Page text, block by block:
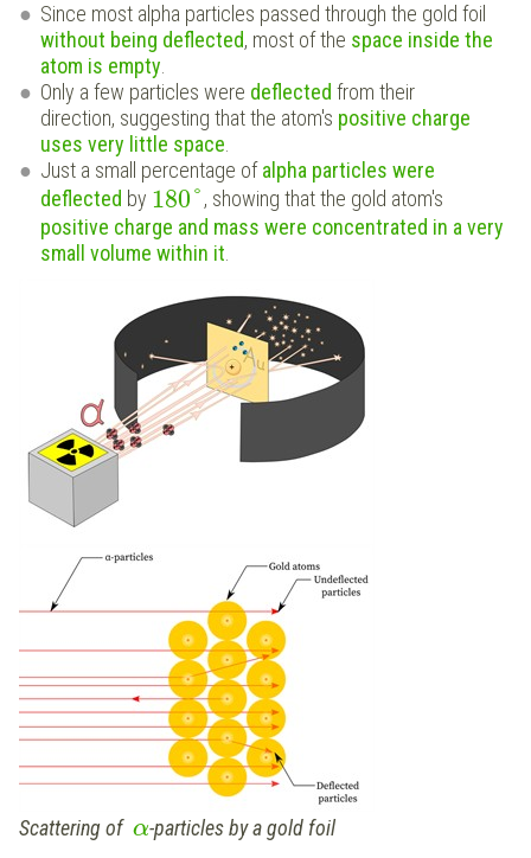
Since most alpha particles passed through the gold foil
without being deflected, most of the space inside the
atom is empty.
Only a few particles were deflected from their
direction, suggesting that the atom's positive charge
uses very little space.
Just a small percentage ofalpha particles were
deflected by 180°, showing that the gold atom's
positive charge and mass were concentrated in a very
small volume within it
Scattering of α-particles by a gold foil